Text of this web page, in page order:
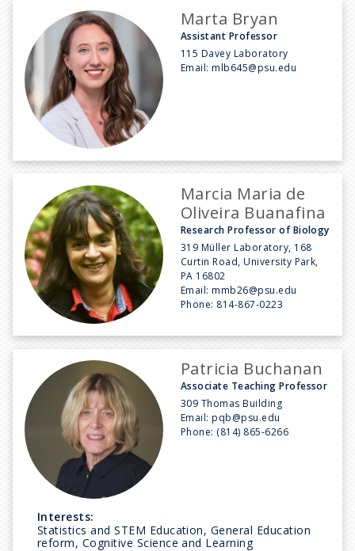
Marta Bryan
Assistant Professor
115 Davey Laboratory
Email:mlb645@psu.edu
Marcia Maria de
Oliveira Buanafina
Research Professor of Biology
319 Müller Laboratory, 168
Curtin Road, University Park,
PA 16802
Email:mmb26@psu.edu
Phone: 814-867-0223
Patricia Buchanan
Associate Teaching Professor
309 Thomas Building
Email:pqb@psu.edu
Phone: (814) 865-6266
Interests:
Statistics and STEM Education, General Education
reform, Cognitive Science and Learning